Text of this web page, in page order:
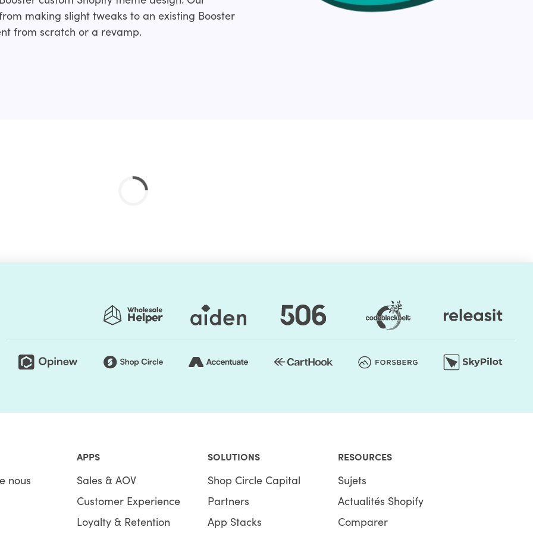
making slight tweaks to an existing Booster
from scratch or a revamp.
nous
APPS
Sales & AOV
Customer Experience
Loyalty & Retention
SOLUTIONS
Shop Circle Capital
Partners
App Stacks
RESOURCES
Sujets
Actualités Shopify
Comparer